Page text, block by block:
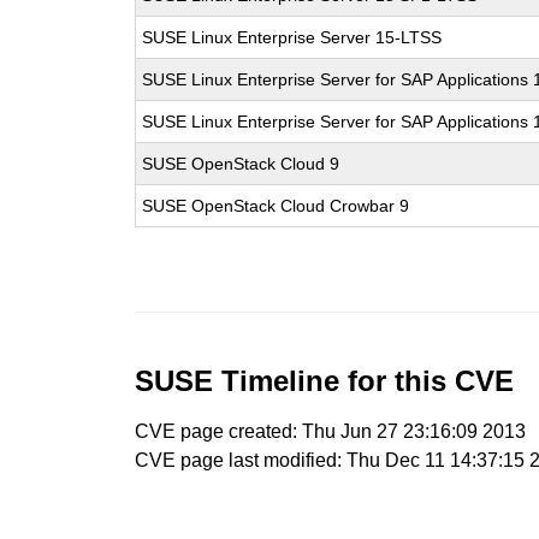
SUSE Linux Enterprise Server 15-LTSS
SUSE Linux Enterprise Server for SAP Applications
SUSE Linux Enterprise Server for SAP Applications
SUSE OpenStack Cloud 9
SUSE OpenStack Cloud Crowbar 9
SUSE Timeline for this CVE
CVE page created: Thu Jun 27 23:16:09 2013
CVE page last modified: Thu Dec 11 14:37:15